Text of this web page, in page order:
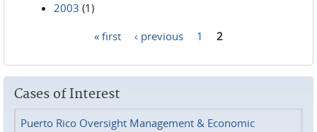
2003 (1)
« first ‹ previous 1 2
Cases of Interest
Puerto Rico Oversight Management & Economic